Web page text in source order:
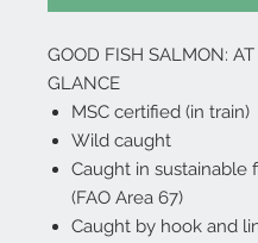
GOOD FISH SALMON:
GLANCE
MSC certified (in train)
Wild caught
Caught in sustainable
(FAO Area 67)
Caught by hook and